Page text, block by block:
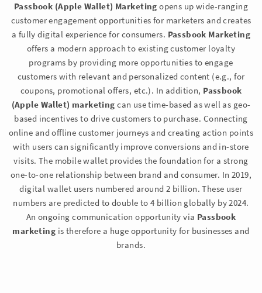
Passbook (Apple Wallet) Marketing opens up wide-ranging
customer engagement opportunities for marketers and creates
a fully digital experience for consumers. Passbook Marketing
offers a modern approach to existing customer loyalty
programs by providing more opportunities to engage
customers with relevant and personalized content (e.g., for
coupons, promotional offers, etc.). In addition, Passbook
(Apple Wallet) marketing can use time-based as well as geo-
based incentives to drive customers to purchase. Connecting
online and offline customer journeys and creating action points
with users can significantly improve conversions and in-store
visits. The mobile wallet provides the foundation for a strong
one-to-one relationship between brand and consumer. In 2019,
digital wallet users numbered around 2 billion. These user
numbers are predicted to double to 4 billion globally by 2024.
An ongoing communication opportunity via Passbook
marketing is therefore a huge opportunity for businesses and
brands.